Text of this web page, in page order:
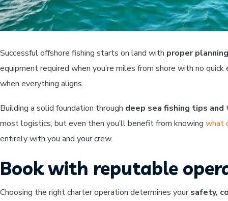
Successful offshore fishing starts on land with proper
equipment required when you’re miles from shore with no
when everything aligns.
Building a solid foundation through deep sea fishing tips and
most logistics, but even then you’ll benefit from knowing what
entirely with you and your crew.
Book with reputable
Choosing the right charter operation determines yoursafety,